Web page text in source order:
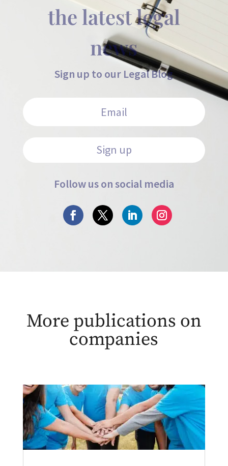
the latest legal
news
Sign up to our Legal Blog
Sign up
Follow us on social media
More publications on
companies